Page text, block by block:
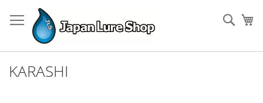
to
Content
KARASHI